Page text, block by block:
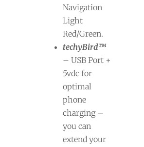
Navigation
Light
Red/Green.
techyBird™
– USB Port +
5vdc for
optimal
phone
charging –
you can
extend your